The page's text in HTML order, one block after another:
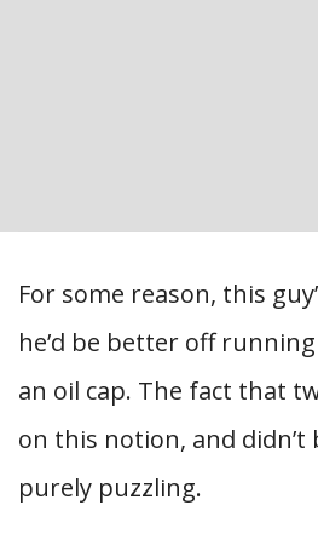
For some reason, this
he’d be better off
an oil cap. The fact that
on this notion, and didn’t
purely puzzling.